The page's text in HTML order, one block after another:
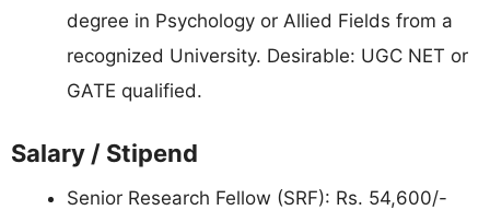
degree in Psychology or Allied Fields from a
recognized University. Desirable: UGC NET or
GATE qualified.
Salary / Stipend
Senior Research Fellow (SRF): Rs. 54,600/-